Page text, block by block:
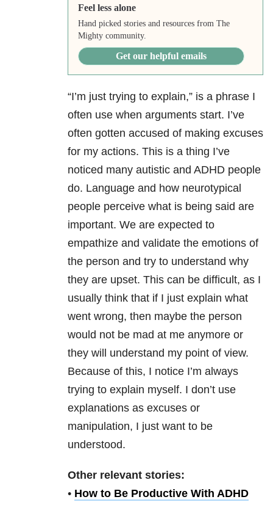
Feel less alone
Hand picked stories and resources from The
Mighty community.
Get our helpful emails
“I’m just trying to explain,” is a phrase I
often use when arguments start. I’ve
often gotten accused of making excuses
for my actions. This is a thing I’ve
noticed many autistic and ADHD people
do. Language and how neurotypical
people perceive what is being said are
important. We are expected to
empathize and validate the emotions of
the person and try to understand why
they are upset. This can be difficult, as I
usually think that if I just explain what
went wrong, then maybe the person
would not be mad at me anymore or
they will understand my point of view.
Because of this, I notice I’m always
trying to explain myself. I don’t use
explanations as excuses or
manipulation, I just want to be
understood.
Other relevant stories:
• How to Be Productive With ADHD